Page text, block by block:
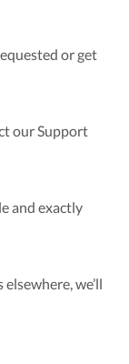
or get
our Support
and exactly
we’ll